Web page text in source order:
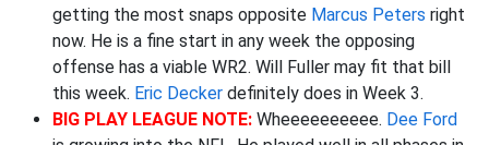
getting the most snaps opposite Marcus Peters right
now. He is a fine start in any week the opposing
offense has a viable WR2. Will Fuller may fit that bill
this week. Eric Decker definitely does in Week 3.
BIG PLAY LEAGUE NOTE: Wheeeeeeeeee. Dee Ford